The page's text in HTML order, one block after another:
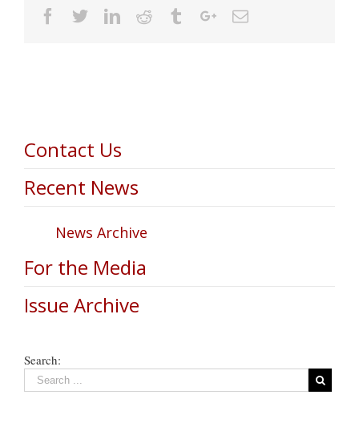
Facebook
TwitterLinkedin
Reddit TumblrGoogle+Email
Contact Us
Recent News
News Archive
For the Media
Issue Archive
Search: